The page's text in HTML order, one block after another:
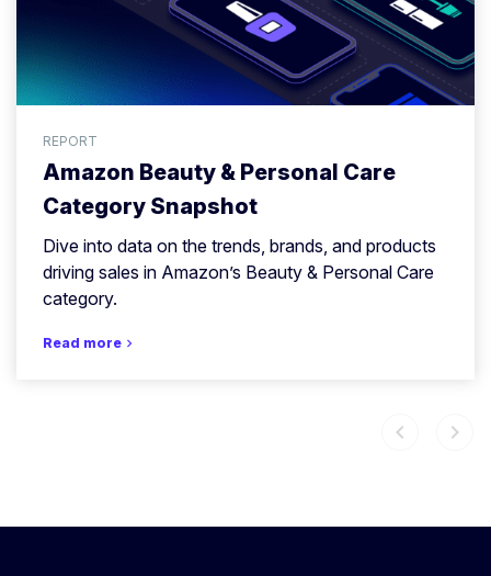
REPORT
Amazon Beauty & Personal Care
Category Snapshot
Dive into data on the trends, brands, and products
driving sales in Amazon’s Beauty & Personal Care
category.
Read more chevron_right
chevron_left chevron_right